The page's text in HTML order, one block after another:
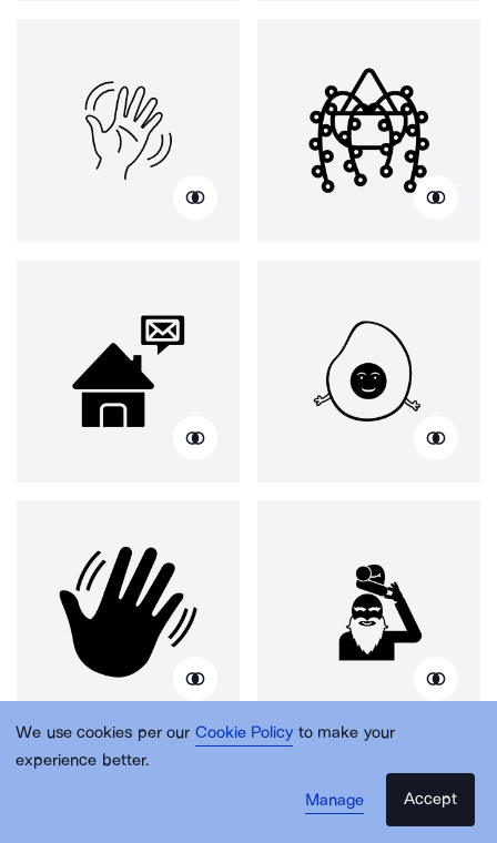
We use cookies per our Cookie Policy to make your
experience better.
Manage
Accept